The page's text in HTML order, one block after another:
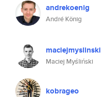
andrekoenig
André König
maciejmyslinski
Maciej Myśliński
kobrageo